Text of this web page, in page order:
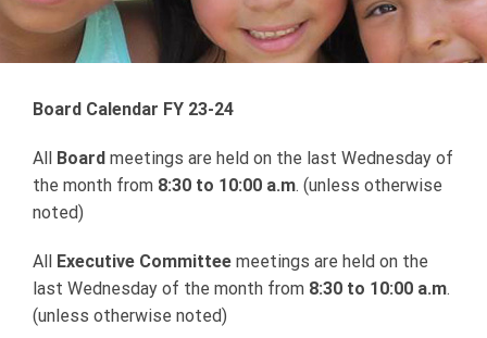
Board Calendar FY 23-24
All Board meetings are held on the last Wednesday of
the month from 8:30 to 10:00 a.m. (unless otherwise
noted)
All Executive Committee meetings are held on the
last Wednesday of the month from 8:30 to 10:00 a.m.
(unless otherwise noted)